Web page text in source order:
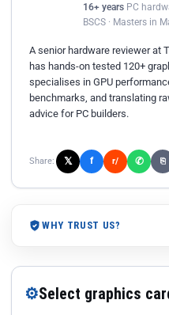
16+ years PC
BSCS · Masters in
A senior hardware reviewer at
has hands-on tested 120+
specialises in GPU
benchmarks, and translating
advice for PC builders.
Share: 𝕏 f r/ ✆ ⎘
WHY TRUST US?
⚙Select graphics